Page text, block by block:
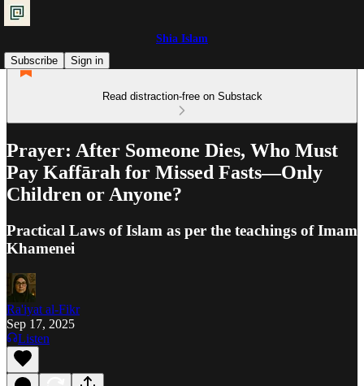
Shia Islam
Subscribe
Sign in
Read distraction-free on Substack
Prayer: After Someone Dies, Who Must
Pay Kaffārah for Missed Fasts—Only
Children or Anyone?
Practical Laws of Islam as per the teachings of Imam
Khamenei
Ra'iyat al-Fikr
Sep 17, 2025
Listen